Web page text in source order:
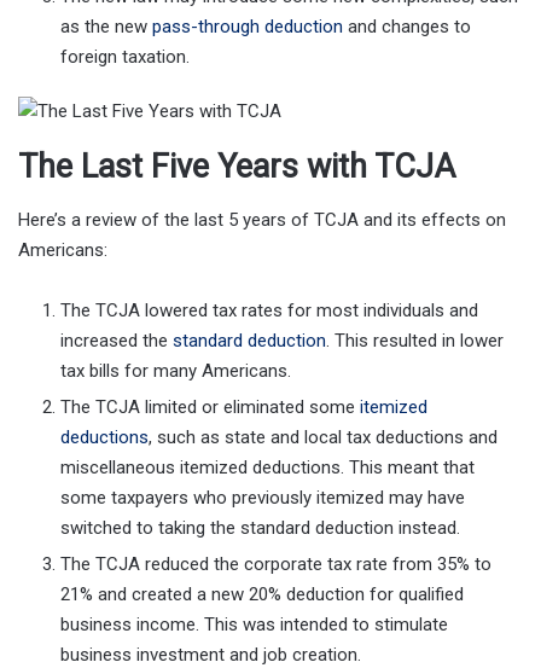
as the new pass-through deduction and changes to
foreign taxation.
The Last Five Years with TCJA
Here’s a review of the last 5 years of TCJA and its effects on
Americans:
The TCJA lowered tax rates for most individuals and
increased the standard deduction. This resulted in lower
tax bills for many Americans.
The TCJA limited or eliminated some itemized
deductions, such as state and local tax deductions and
miscellaneous itemized deductions. This meant that
some taxpayers who previously itemized may have
switched to taking the standard deduction instead.
The TCJA reduced the corporate tax rate from 35% to
21% and created a new 20% deduction for qualified
business income. This was intended to stimulate
business investment and job creation.